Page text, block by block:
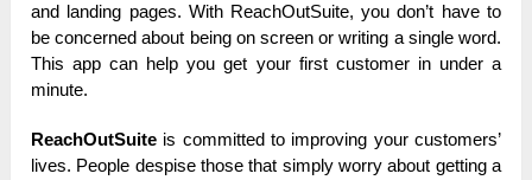
and landing pages. With ReachOutSuite, you don’t have to
be concerned about being on screen or writing a single word.
This app can help you get your first customer in under a
minute.
ReachOutSuite is committed to improving your customers’
lives. People despise those that simply worry about getting a